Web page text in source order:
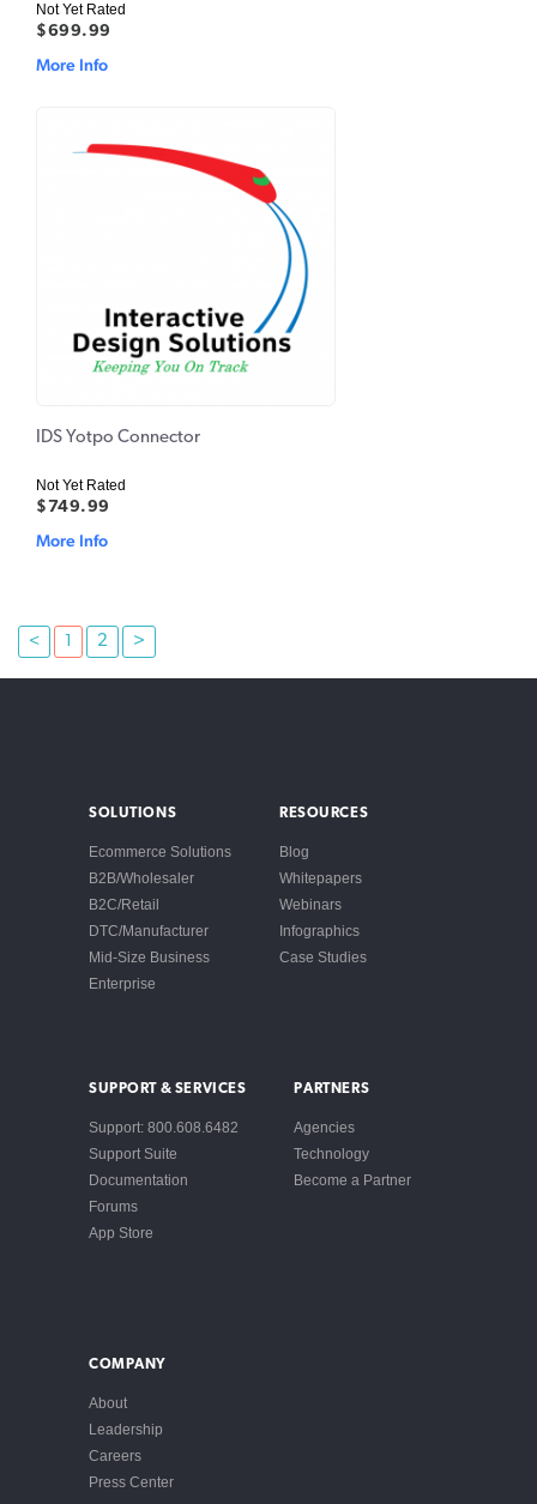
Not Yet Rated
$699.99
More Info
IDS Yotpo Connector
Not Yet Rated
$749.99
More Info
< 1 2 >
SOLUTIONS
Ecommerce Solutions
B2B/Wholesaler
B2C/Retail
DTC/Manufacturer
Mid-Size Business
Enterprise
RESOURCES
Blog
Whitepapers
Webinars
Infographics
Case Studies
SUPPORT & SERVICES
Support: 800.608.6482
Support Suite
Documentation
Forums
App Store
PARTNERS
Agencies
Technology
Become a Partner
COMPANY
About
Leadership
Careers
Press Center